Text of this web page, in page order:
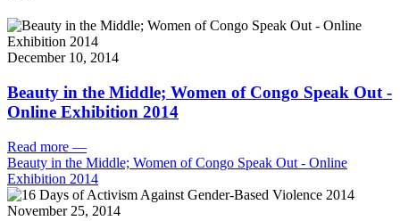
December 10, 2014
Beauty in the Middle; Women of Congo Speak Out -
Online Exhibition 2014
Read more —
Beauty in the Middle; Women of Congo Speak Out - Online
Exhibition 2014
November 25, 2014